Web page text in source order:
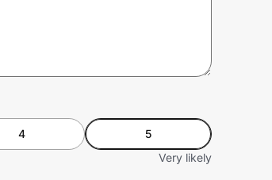
4
5
Very likely